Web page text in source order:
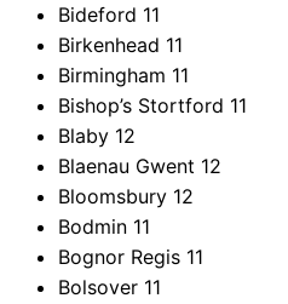
Bideford 11
Birkenhead 11
Birmingham 11
Bishop’s Stortford 11
Blaby 12
Blaenau Gwent 12
Bloomsbury 12
Bodmin 11
Bognor Regis 11
Bolsover 11